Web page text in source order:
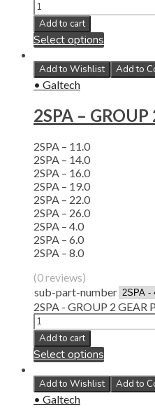
Add to cart
Select options
Add to Wishlist Add to
• Galtech
2SPA –
2SPA – 11.0
2SPA – 14.0
2SPA – 16.0
2SPA – 19.0
2SPA – 22.0
2SPA – 26.0
2SPA – 4.0
2SPA – 6.0
2SPA – 8.0
(0 reviews)
sub-part-number
2SPA - GROUP 2 GEAR
Add to cart
Select options
Add to Wishlist Add to
• Galtech